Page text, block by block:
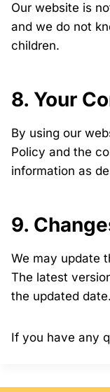
Our website is
and we do not
children.
8. Your
By using our
Policy and the
information as
9.
We may update
The latest
the updated date.
If you have any